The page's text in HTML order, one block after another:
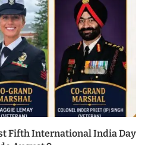
Fifth International India Day